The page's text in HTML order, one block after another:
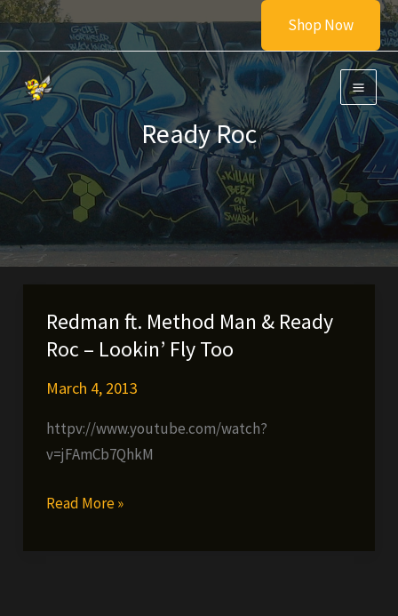
Skip
to
content
Shop Now
Ready Roc
Redman ft. Method Man & Ready
Roc – Lookin’ Fly Too
March 4, 2013
httpv://www.youtube.com/watch?
v=jFAmCb7QhkM
Redman
Read More »